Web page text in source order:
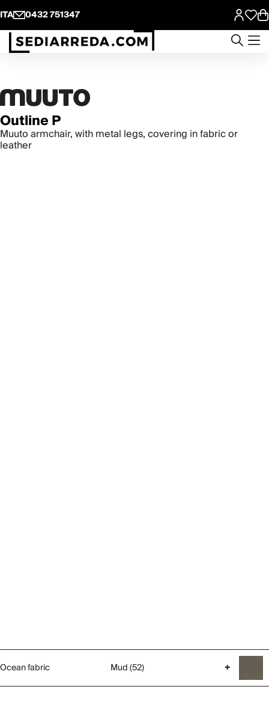
ITA 0432 751347
Outline P
Muuto armchair, with metal legs, covering in fabric or
leather
Ocean fabric Mud (52) +